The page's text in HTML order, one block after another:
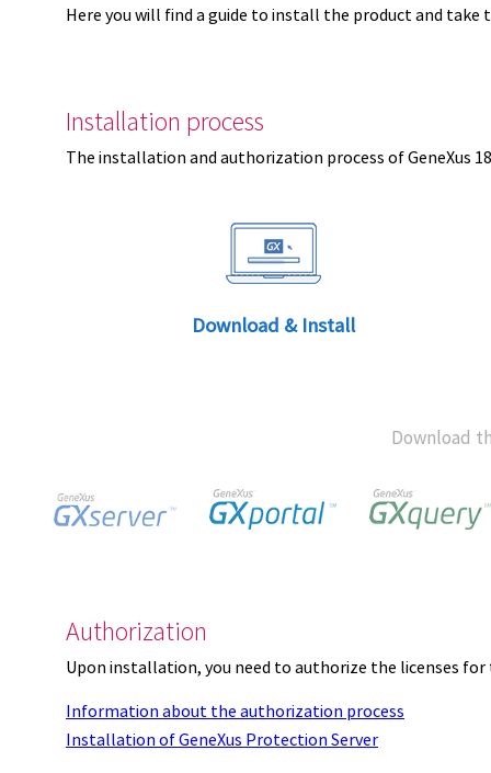
Here you will find a guide to install the product and
Installation process
The installation and authorization process of GeneXus
Download & Install
Download
Authorization
Upon installation, you need to authorize the licenses
Information about the authorization process
Installation of GeneXus Protection Server